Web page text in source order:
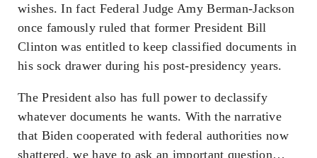
wishes. In fact Federal Judge Amy Berman-Jackson
once famously ruled that former President Bill
Clinton was entitled to keep classified documents in
his sock drawer during his post-presidency years.
The President also has full power to declassify
whatever documents he wants. With the narrative
that Biden cooperated with federal authorities now
shattered, we have to ask an important question…